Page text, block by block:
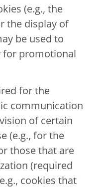
(e.g., the
the display of
be used to
for promotional
for the
communication
of certain
(e.g., for the
those that are
(required
cookies that